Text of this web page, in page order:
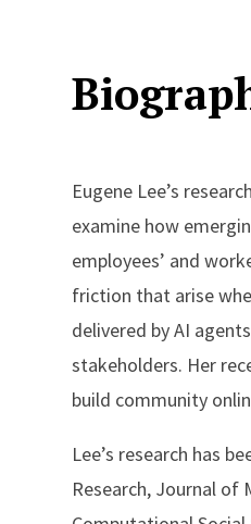
Eugene Lee’s
examine how
employees’ and
friction that arise
delivered by AI
stakeholders. Her
build community
Lee’s research has
Research, Journal of